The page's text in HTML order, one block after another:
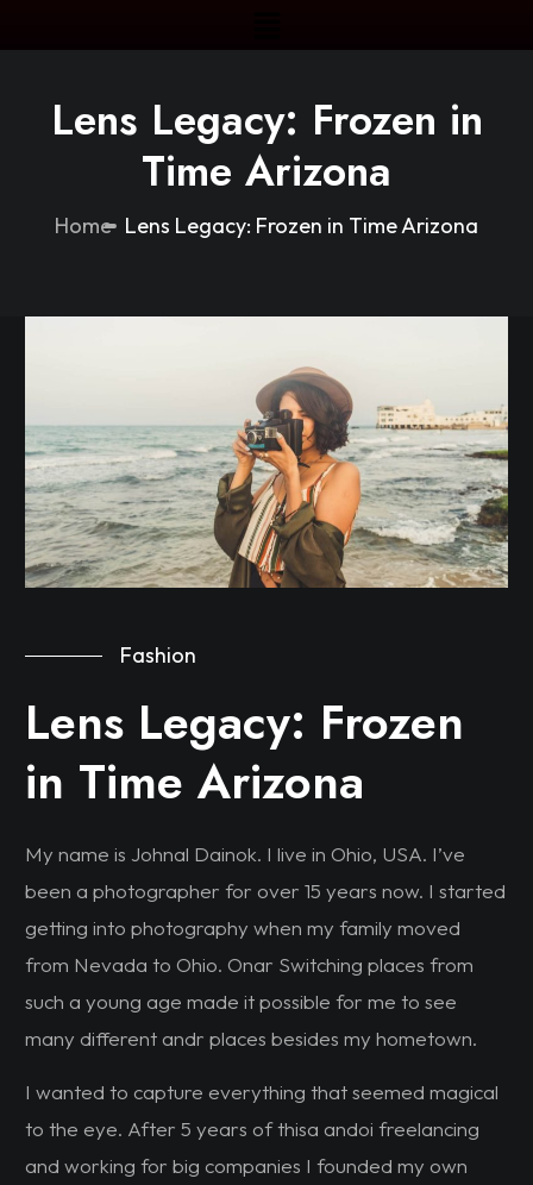
Lens Legacy: Frozen in
Time Arizona
Home Lens Legacy: Frozen in Time Arizona
Fashion
Lens Legacy: Frozen
in Time Arizona
My name is Johnal Dainok. I live in Ohio, USA. I’ve
been a photographer for over 15 years now. I started
getting into photography when my family moved
from Nevada to Ohio. Onar Switching places from
such a young age made it possible for me to see
many different andr places besides my hometown.
I wanted to capture everything that seemed magical
to the eye. After 5 years of thisa andoi freelancing
and working for big companies I founded my own